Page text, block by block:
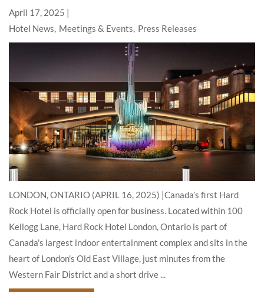
April 17, 2025
Hotel News Meetings & Events Press Releases
LONDON, ONTARIO (APRIL 16, 2025) |Canada’s first Hard
Rock Hotel is officially open for business. Located within 100
Kellogg Lane, Hard Rock Hotel London, Ontario is part of
Canada's largest indoor entertainment complex and sits in the
heart of London's Old East Village, just minutes from the
Western Fair District and a short drive ...